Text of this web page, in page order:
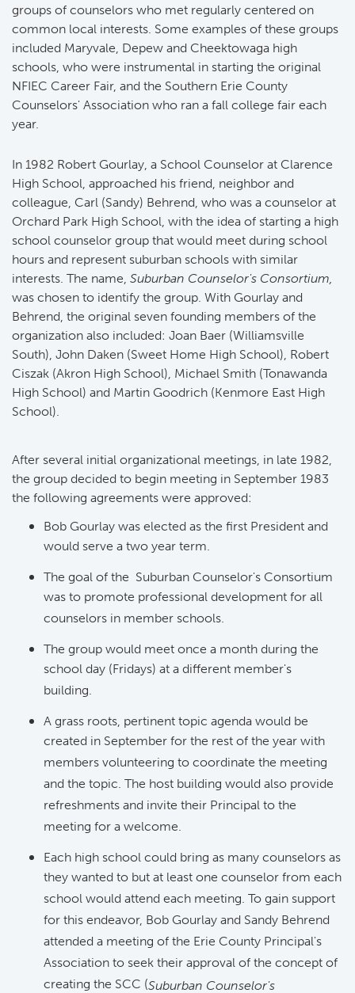
groups of counselors who met regularly centered on
common local interests. Some examples of these groups
included Maryvale, Depew and Cheektowaga high
schools, who were instrumental in starting the original
NFIEC Career Fair, and the Southern Erie County
Counselors' Association who ran a fall college fair each
year.
In 1982 Robert Gourlay, a School Counselor at Clarence
High School, approached his friend, neighbor and
colleague, Carl (Sandy) Behrend, who was a counselor at
Orchard Park High School, with the idea of starting a high
school counselor group that would meet during school
hours and represent suburban schools with similar
interests. The name, Suburban Counselor's Consortium,
was chosen to identify the group. With Gourlay and
Behrend, the original seven founding members of the
organization also included: Joan Baer (Williamsville
South), John Daken (Sweet Home High School), Robert
Ciszak (Akron High School), Michael Smith (Tonawanda
High School) and Martin Goodrich (Kenmore East High
School).
After several initial organizational meetings, in late 1982,
the group decided to begin meeting in September 1983
the following agreements were approved:
Bob Gourlay was elected as the first President and
would serve a two year term.
The goal of the Suburban Counselor's Consortium
was to promote professional development for all
counselors in member schools.
The group would meet once a month during the
school day (Fridays) at a different member's
building.
A grass roots, pertinent topic agenda would be
created in September for the rest of the year with
members volunteering to coordinate the meeting
and the topic. The host building would also provide
refreshments and invite their Principal to the
meeting for a welcome.
Each high school could bring as many counselors as
they wanted to but at least one counselor from each
school would attend each meeting. To gain support
for this endeavor, Bob Gourlay and Sandy Behrend
attended a meeting of the Erie County Principal's
Association to seek their approval of the concept of
creating the SCC (Suburban Counselor's